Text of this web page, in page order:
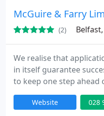
Marketing Services.
member of Baker Tilly
McGuire & Farry
(2)
We realise that
in itself guarantee
to keep one step
work hard at building
to forge a working
Website 028